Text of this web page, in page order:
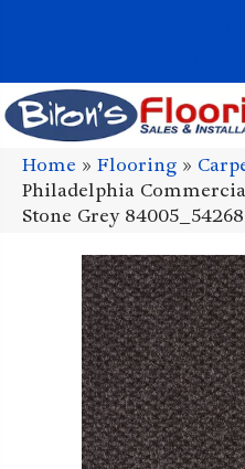
Home » Flooring »
Philadelphia
Stone Grey 84005_54268